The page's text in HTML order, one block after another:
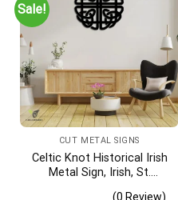
Sale!
CUT METAL SIGNS
Celtic Knot Historical Irish
Metal Sign, Irish, St.
(0 Review)